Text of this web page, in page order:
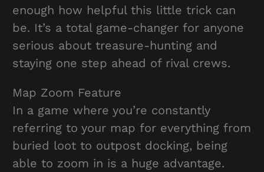
enough how helpful this little trick can
be. It’s a total game-changer for anyone
serious about treasure-hunting and
staying one step ahead of rival crews.
Map Zoom Feature
In a game where you’re constantly
referring to your map for everything from
buried loot to outpost docking, being
able to zoom in is a huge advantage.